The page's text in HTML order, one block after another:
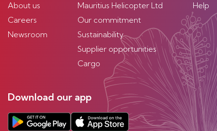
About us
Careers
Newsroom
Mauritius Helicopter Ltd
Our commitment
Sustainability
Supplier opportunities
Cargo
Help
Download our app